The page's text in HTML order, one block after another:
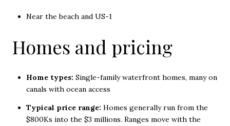
Near the beach and US-1
Homes and pricing
Home types: Single-family waterfront homes, many on
canals with ocean access
Typical price range: Homes generally run from the
$800Ks into the $3 millions. Ranges move with the